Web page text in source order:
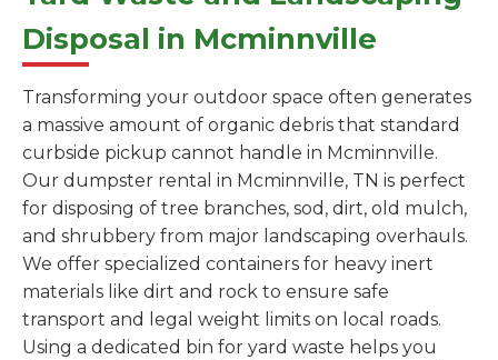
Disposal in Mcminnville
Transforming your outdoor space often generates
a massive amount of organic debris that standard
curbside pickup cannot handle in Mcminnville.
Our dumpster rental in Mcminnville, TN is perfect
for disposing of tree branches, sod, dirt, old mulch,
and shrubbery from major landscaping overhauls.
We offer specialized containers for heavy inert
materials like dirt and rock to ensure safe
transport and legal weight limits on local roads.
Using a dedicated bin for yard waste helps you